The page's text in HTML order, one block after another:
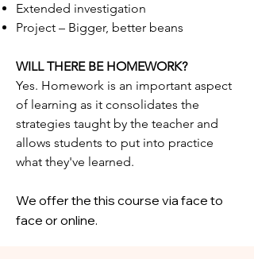
Extended investigation
Project – Bigger, better beans
WILL THERE BE HOMEWORK?
Yes. Homework is an important aspect
of learning as it consolidates the
strategies taught by the teacher and
allows students to put into practice
what they've learned.
We offer the this course via face to
face or online.